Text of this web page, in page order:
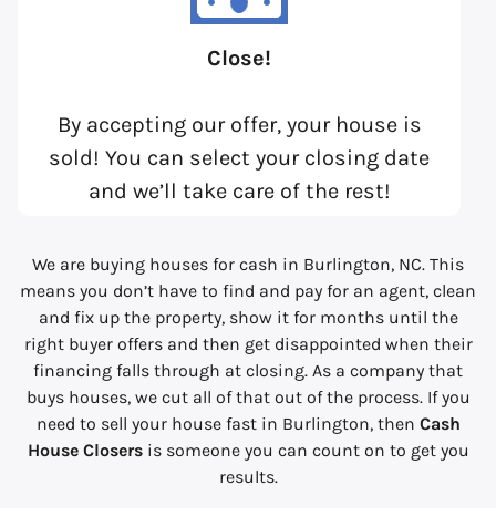
Close!
By accepting our offer, your house is
sold! You can select your closing date
and we’ll take care of the rest!
We are buying houses for cash in Burlington, NC. This
means you don’t have to find and pay for an agent, clean
and fix up the property, show it for months until the
right buyer offers and then get disappointed when their
financing falls through at closing. As a company that
buys houses, we cut all of that out of the process. If you
need to sell your house fast in Burlington, then Cash
House Closersis someone you can count on to get you
results.